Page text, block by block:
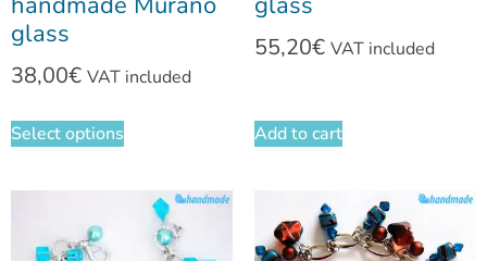
glass
38,00€ VAT included
Select options
55,20€ VAT included
Add to cart